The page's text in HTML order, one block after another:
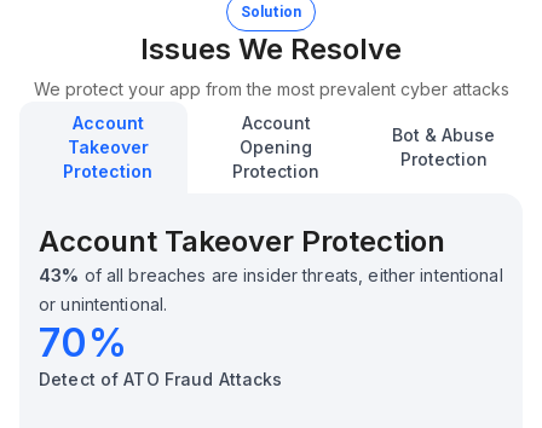
Solution
Issues We Resolve
We protect your app from the most prevalent cyber attacks
Account
Takeover
Protection
Account
Opening
Protection
Bot & Abuse
Protection
Account Takeover Protection
43% of all breaches are insider threats, either intentional
or unintentional.
70%
Detect of ATO Fraud Attacks